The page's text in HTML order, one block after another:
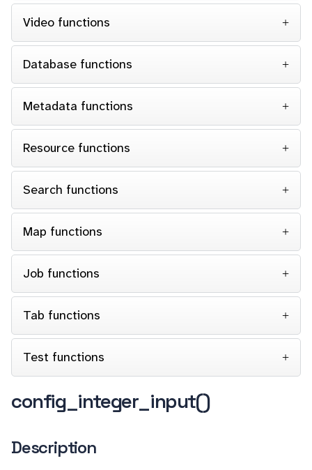
Video functions
Database functions
Metadata functions
Resource functions
Search functions
Map functions
Job functions
Tab functions
Test functions
config_integer_input()
Description